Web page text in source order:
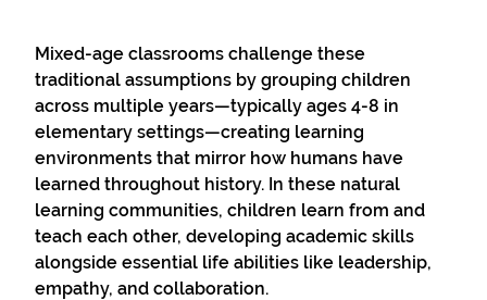
Mixed-age classrooms challenge these
traditional assumptions by grouping children
across multiple years—typically ages 4-8 in
elementary settings—creating learning
environments that mirror how humans have
learned throughout history. In these natural
learning communities, children learn from and
teach each other, developing academic skills
alongside essential life abilities like leadership,
empathy, and collaboration.